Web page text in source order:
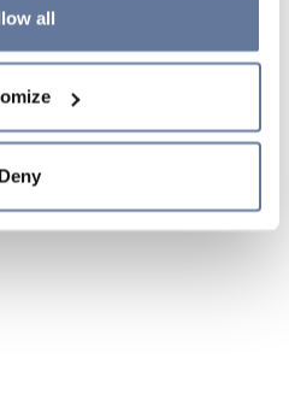
If you refuse cookies or
continue browsing, only
Policy and
all
Deny